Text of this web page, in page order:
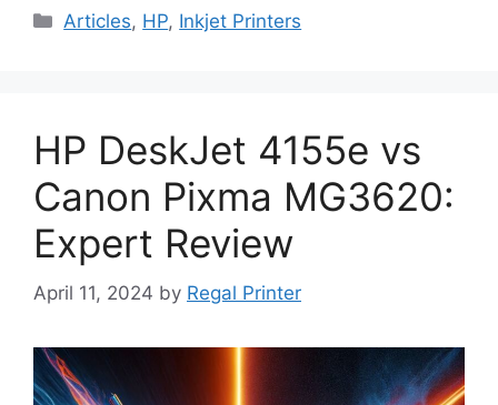
Categories
Articles, HP, Inkjet Printers
HP DeskJet 4155e vs
Canon Pixma MG3620:
Expert Review
April 11, 2024 by Regal Printer